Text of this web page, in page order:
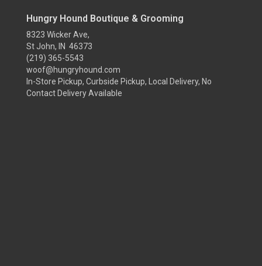
Hungry Hound Boutique & Grooming
8323 Wicker Ave,
St John, IN 46373
(219) 365-5543
woof@hungryhound.com
In-Store Pickup, Curbside Pickup, Local Delivery, No
Contact Delivery Available